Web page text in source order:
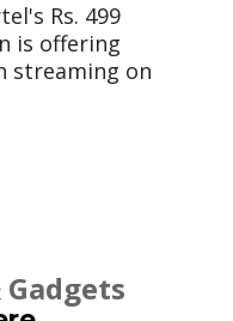
Rs. 499
is offering
streaming on